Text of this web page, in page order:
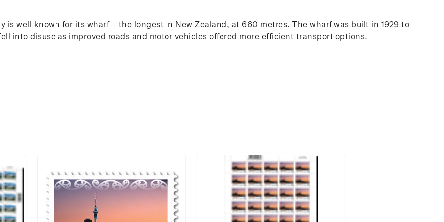
is well known for its wharf – the longest in New Zealand, at 660 metres. The wharf was built in 1929 to
into disuse as improved roads and motor vehicles offered more efficient transport options.